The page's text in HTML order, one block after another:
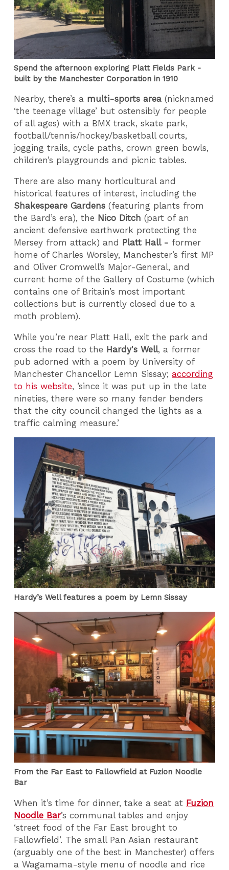
Spend the afternoon exploring Platt Fields Park -
built by the Manchester Corporation in 1910
Nearby, there’s a multi-sports area (nicknamed
‘the teenage village’ but ostensibly for people
of all ages) with a BMX track, skate park,
football/tennis/hockey/basketball courts,
jogging trails, cycle paths, crown green bowls,
children’s playgrounds and picnic tables.
There are also many horticultural and
historical features of interest, including the
Shakespeare Gardens (featuring plants from
the Bard’s era), the Nico Ditch (part of an
ancient defensive earthwork protecting the
Mersey from attack) and Platt Hall - former
home of Charles Worsley, Manchester’s first MP
and Oliver Cromwell’s Major-General, and
current home of the Gallery of Costume (which
contains one of Britain’s most important
collections but is currently closed due to a
moth problem).
While you’re near Platt Hall, exit the park and
cross the road to the Hardy's Well, a former
pub adorned with a poem by University of
Manchester Chancellor Lemn Sissay;according
to his website, ’since it was put up in the late
nineties, there were so many fender benders
that the city council changed the lights as a
traffic calming measure.’
Hardy’s Well features a poem by Lemn Sissay
From the Far East to Fallowfield at Fuzion Noodle
Bar
When it’s time for dinner, take a seat at Fuzion
Noodle Bar’s communal tables and enjoy
‘street food of the Far East brought to
Fallowfield’. The small Pan Asian restaurant
(arguably one of the best in Manchester) offers
a Wagamama-style menu of noodle and rice